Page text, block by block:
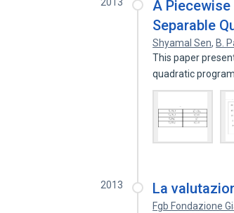
A
Separable
Shyamal Sen, B.
This paper
quadratic
2013 La
Fgb Fondazione